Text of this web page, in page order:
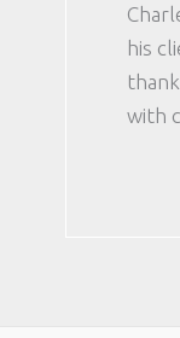
his
with